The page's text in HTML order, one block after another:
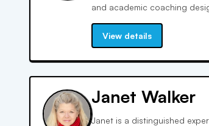
and academic coaching
challenging subject, our
and results-driven strategies
to equity and excellence,
View details
Janet Walker
Janet is a distinguished